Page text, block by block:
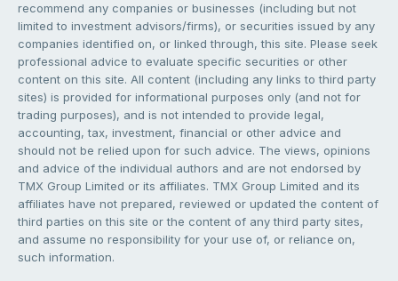
recommend any companies or businesses (including but not
limited to investment advisors/firms), or securities issued by any
companies identified on, or linked through, this site. Please seek
professional advice to evaluate specific securities or other
content on this site. All content (including any links to third party
sites) is provided for informational purposes only (and not for
trading purposes), and is not intended to provide legal,
accounting, tax, investment, financial or other advice and
should not be relied upon for such advice. The views, opinions
and advice of the individual authors and are not endorsed by
TMX Group Limited or its affiliates. TMX Group Limited and its
affiliates have not prepared, reviewed or updated the content of
third parties on this site or the content of any third party sites,
and assume no responsibility for your use of, or reliance on,
such information.